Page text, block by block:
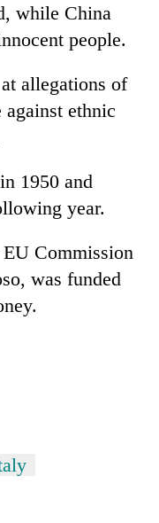
while China
people.
allegations of
ethnic
1950 and
year.
Commission
was funded